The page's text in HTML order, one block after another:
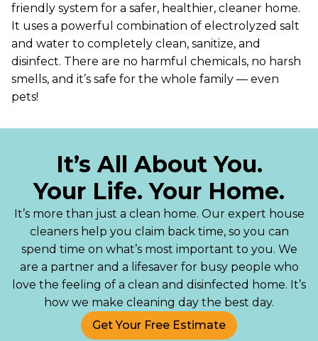
friendly system for a safer, healthier, cleaner home.
It uses a powerful combination of electrolyzed salt
and water to completely clean, sanitize, and
disinfect. There are no harmful chemicals, no harsh
smells, and it’s safe for the whole family — even
pets!
It’s All About You.
Your Life. Your Home.
It’s more than just a clean home. Our expert house
cleaners help you claim back time, so you can
spend time on what’s most important to you. We
are a partner and a lifesaver for busy people who
love the feeling of a clean and disinfected home. It’s
how we make cleaning day the best day.
Get Your Free Estimate